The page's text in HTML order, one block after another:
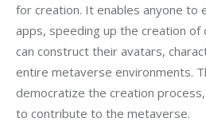
for creation. It enables anyone to
apps, speeding up the creation of
can construct their avatars,
entire metaverse environments.
democratize the creation
to contribute to the metaverse.